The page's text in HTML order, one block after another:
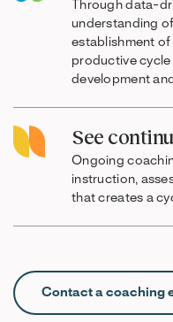
Through data-
understanding
establishment of
productive
development
See
Ongoing
instruction,
that creates a
Contact a coaching